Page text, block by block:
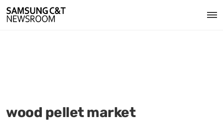
wood pellet market